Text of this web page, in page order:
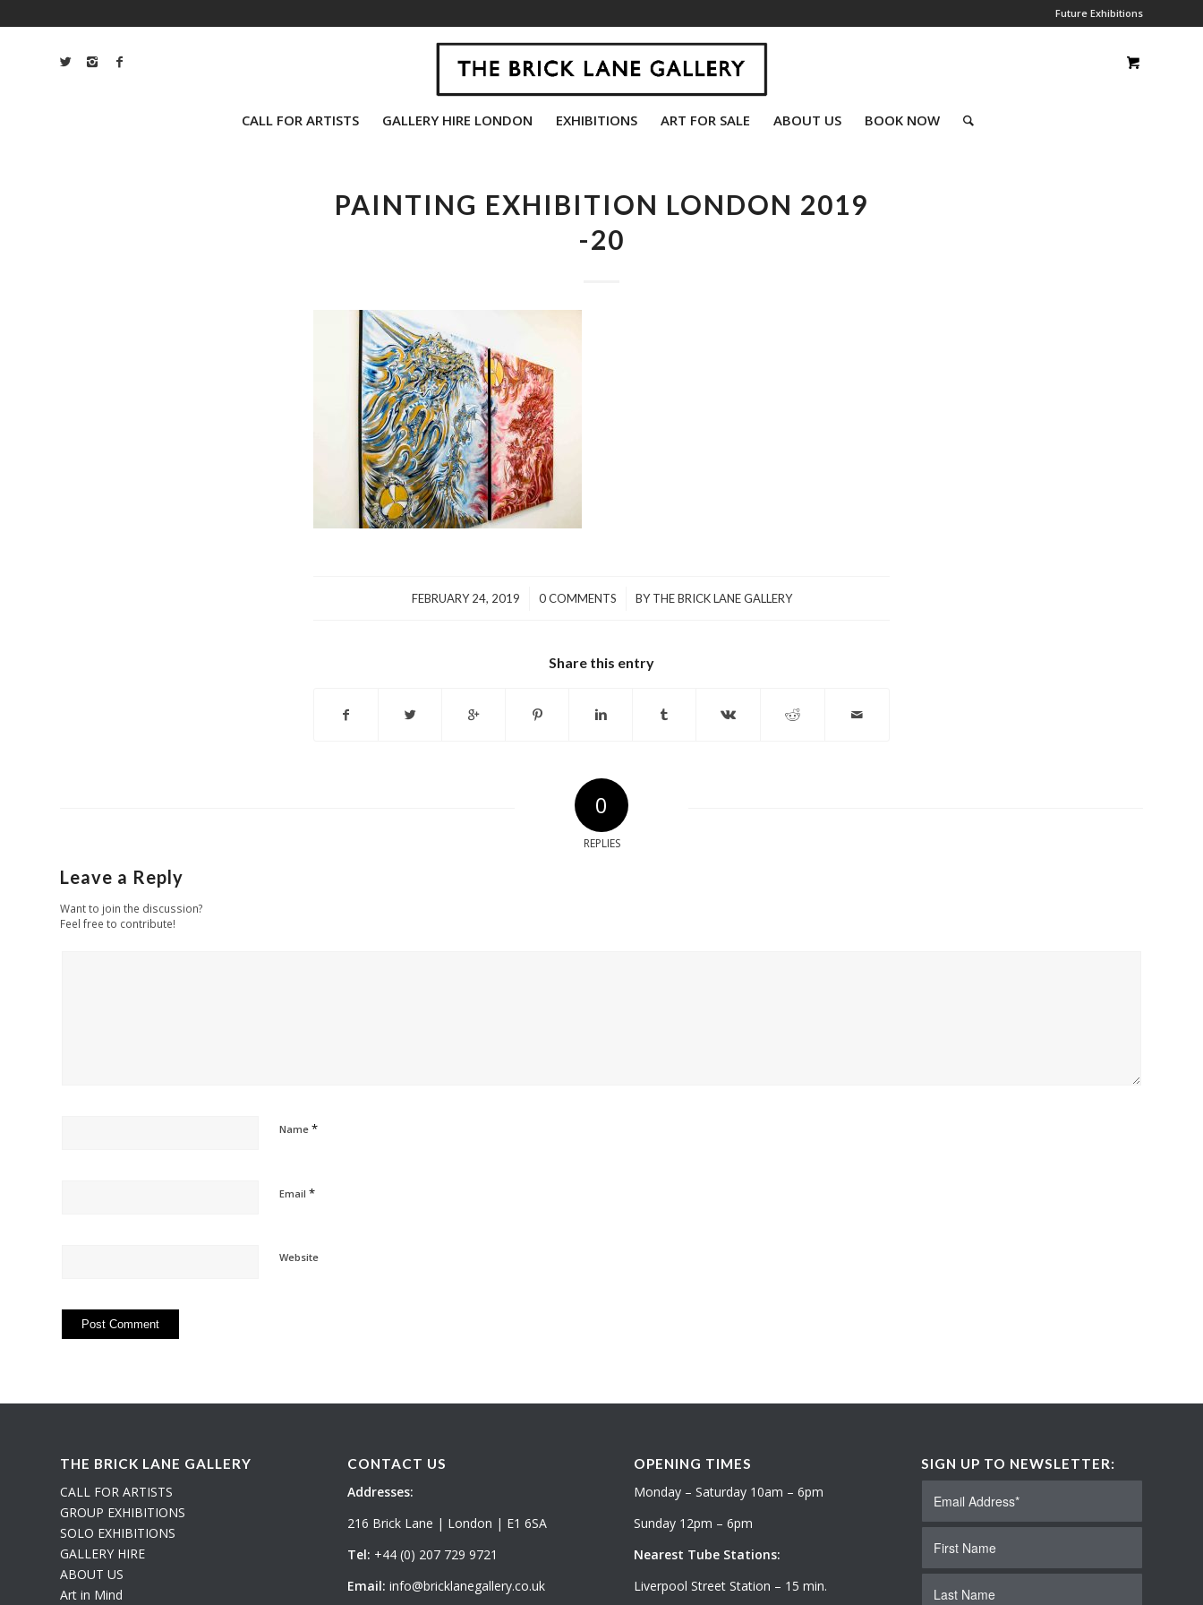
Future Exhibitions
CALL FOR ARTISTS GALLERY HIRE LONDON EXHIBITIONS ART FOR SALE ABOUT US BOOK NOW
PAINTING EXHIBITION LONDON 2019
-20
FEBRUARY 24, 2019
/ 0 COMMENTS
/ BYTHE BRICK LANE GALLERY
Share this entry
0
REPLIES
Leave a Reply
Want to join the discussion?
Feel free to contribute!
Name *
Email *
Website
THE BRICK LANE GALLERY
CALL FOR ARTISTS
GROUP EXHIBITIONS
SOLO EXHIBITIONS
GALLERY HIRE
ABOUT US
Art in Mind
CONTACT US
Addresses:
216 Brick Lane | London | E1 6SA
Tel: +44 (0) 207 729 9721
Email: info@bricklanegallery.co.uk
OPENING TIMES
Monday – Saturday 10am – 6pm
Sunday 12pm – 6pm
Nearest Tube Stations:
Liverpool Street Station – 15 min.
SIGN UP TO NEWSLETTER: